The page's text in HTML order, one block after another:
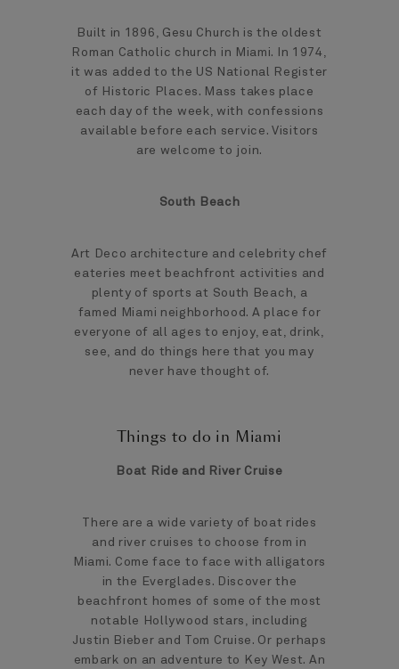
Built in 1896, Gesu Church is the oldest
Roman Catholic church in Miami. In 1974,
it was added to the US National Register
of Historic Places. Mass takes place
each day of the week, with confessions
available before each service. Visitors
are welcome to join.
South Beach
Art Deco architecture and celebrity chef
eateries meet beachfront activities and
plenty of sports at South Beach, a
famed Miami neighborhood. A place for
everyone of all ages to enjoy, eat, drink,
see, and do things here that you may
never have thought of.
Things to do in Miami
Boat Ride and River Cruise
There are a wide variety of boat rides
and river cruises to choose from in
Miami. Come face to face with alligators
in the Everglades. Discover the
beachfront homes of some of the most
notable Hollywood stars, including
Justin Bieber and Tom Cruise. Or perhaps
embark on an adventure to Key West. An